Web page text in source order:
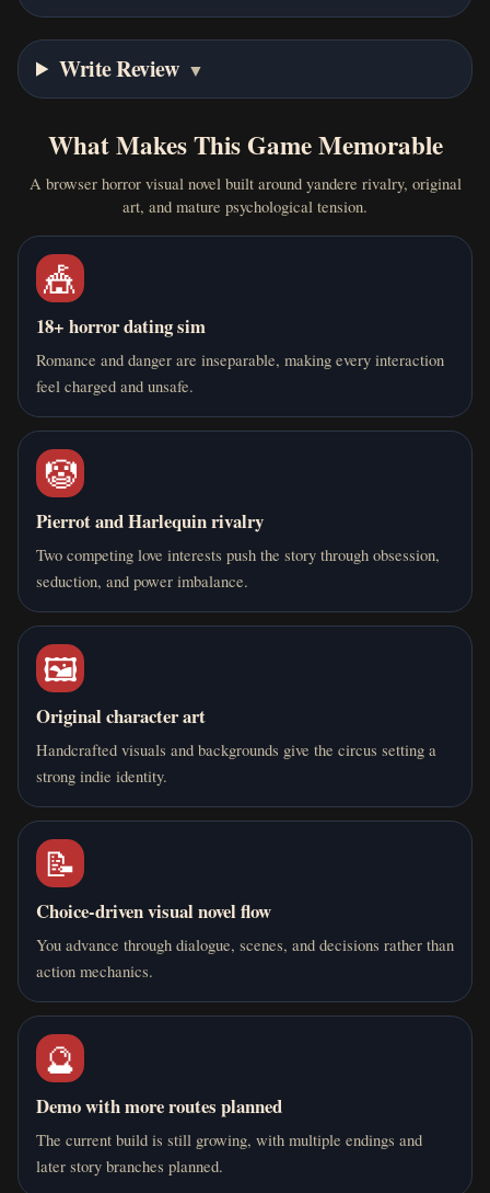
Write Review ▼
What Makes This Game Memorable
A browser horror visual novel built around yandere rivalry, original
art, and mature psychological tension.
🎪
18+ horror dating sim
Romance and danger are inseparable, making every interaction
feel charged and unsafe.
🤡
Pierrot and Harlequin rivalry
Two competing love interests push the story through obsession,
seduction, and power imbalance.
🖼️
Original character art
Handcrafted visuals and backgrounds give the circus setting a
strong indie identity.
📝
Choice-driven visual novel flow
You advance through dialogue, scenes, and decisions rather than
action mechanics.
🔮
Demo with more routes planned
The current build is still growing, with multiple endings and
later story branches planned.